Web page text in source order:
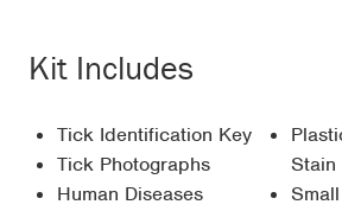
Kit Includes
Tick Identification Key
Tick Photographs
Human Diseases
Stain